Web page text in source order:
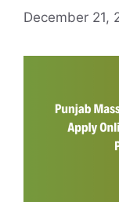
December 21,